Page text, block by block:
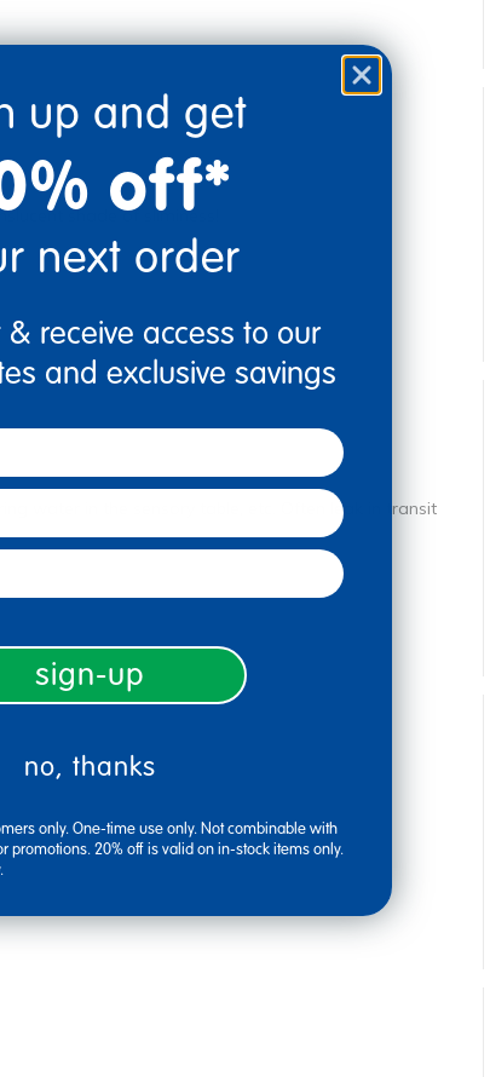
shade of sliminess!
water in the sensory table, etc. Often leak in transit
up and get
off*
next order
& receive access to our
and exclusive savings
sign-up
no, thanks
only. One-time use only. Not combinable with
promotions. 20% off is valid on in-stock items only.